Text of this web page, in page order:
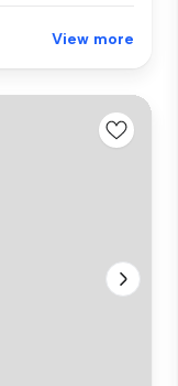
View more